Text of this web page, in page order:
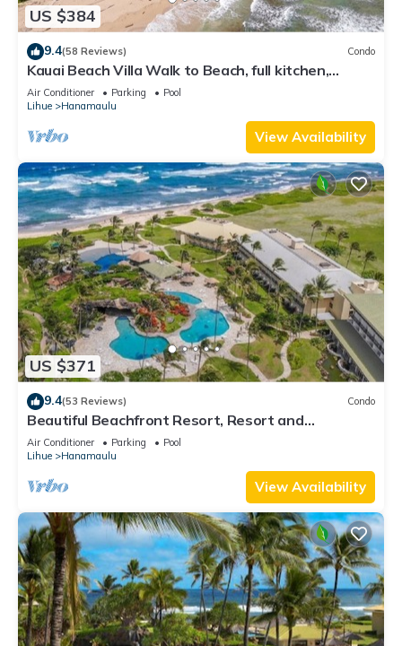
US $384
9.4(58 Reviews) Condo
Kauai Beach Villa Walk to Beach, full kitchen,
separate living room FREE PARKING
Air Conditioner Parking
Pool
Lihue
Hanamaulu
View Availability
US $371
9.4(53 Reviews) Condo
Beautiful Beachfront Resort, Resort and
Oceanview Unit, 4 pools, 2 Jacuzzis,
Air Conditioner Parking
Pool
Lihue
Hanamaulu
View Availability